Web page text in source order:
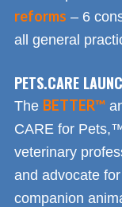
reforms – 6
all general
PETS.CARE
The BETTER™
CARE for
veterinary
and advocate
companion